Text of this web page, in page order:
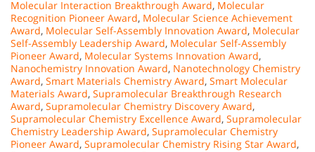
Molecular Interaction Breakthrough Award, Molecular
Recognition Pioneer Award, Molecular Science Achievement
Award, Molecular Self-Assembly Innovation Award, Molecular
Self-Assembly Leadership Award, Molecular Self-Assembly
Pioneer Award, Molecular Systems Innovation Award,
Nanochemistry Innovation Award, Nanotechnology Chemistry
Award, Smart Materials Chemistry Award, Smart Molecular
Materials Award, Supramolecular Breakthrough Research
Award, Supramolecular Chemistry Discovery Award,
Supramolecular Chemistry Excellence Award, Supramolecular
Chemistry Leadership Award, Supramolecular Chemistry
Pioneer Award, Supramolecular Chemistry Rising Star Award,